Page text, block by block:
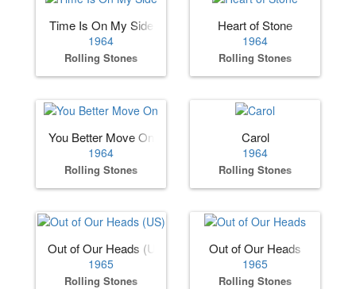
Time Is On My Side
1964
Rolling Stones
Heart of Stone
1964
Rolling Stones
You Better Move On
1964
Rolling Stones
Carol
1964
Rolling Stones
Out of Our Heads (US)
1965
Rolling Stones
Out of Our Heads
1965
Rolling Stones